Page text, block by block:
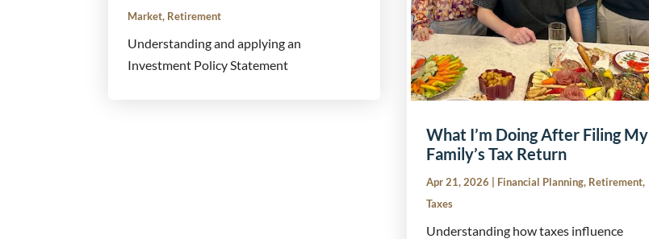
Market, Retirement
Understanding and applying an
Investment Policy Statement
What I’m Doing After Filing My
Family’s Tax Return
Apr 21, 2026 Financial Planning, Retirement,
Taxes
Understanding how taxes influence